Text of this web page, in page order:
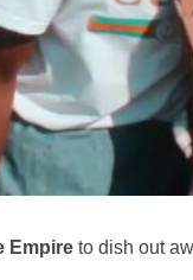
Empire to dish out